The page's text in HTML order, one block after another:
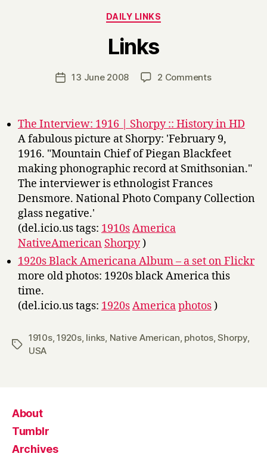
Categories
DAILY LINKS
Links
Post
author
y
H
r
Post13 June 2008 2 Commentson
The Interview: 1916 | Shorpy :: History in HD
A fabulous picture at Shorpy: 'February 9,
1916. "Mountain Chief of Piegan Blackfeet
making phonographic record at Smithsonian."
The interviewer is ethnologist Frances
Densmore. National Photo Company Collection
glass negative.'
(del.icio.us tags: 1910sAmerica
NativeAmerican Shorpy)
1920s Black Americana Album – a set on Flickr
more old photos: 1920s black America this
time.
(del.icio.us tags: 1920sAmericaphotos)
Tags
1910s,1920s, links Native American photos,Shorpy,
USA
About
Tumblr
Archives